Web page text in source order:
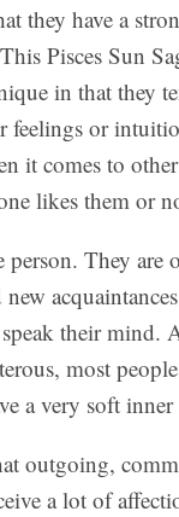
they have a
Pisces Sun
in that they
feelings or
it comes to
likes them or
person. They are
their mind.
most
a very soft inner
outgoing,
a lot of